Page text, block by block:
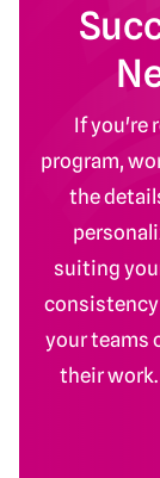
If you're
program,
the
suiting
your teams
their